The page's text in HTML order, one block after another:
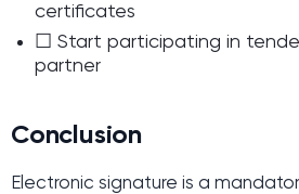
certificates
☐ Start participating in
partner
Conclusion
Electronic signature is a